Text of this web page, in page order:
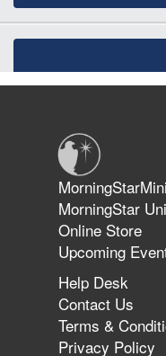
MorningStar
Online Store
Upcoming
Help Desk
Contact Us
Terms &
Privacy Policy